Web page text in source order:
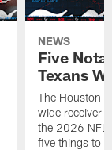
NEWS
Five
Texans
The Houston
wide receiver
the 2026 NFL
five things to